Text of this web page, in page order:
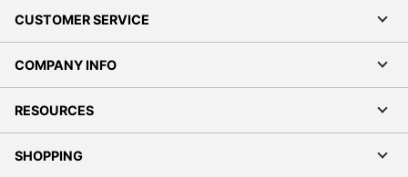
CUSTOMER SERVICE
COMPANY INFO
RESOURCES
SHOPPING